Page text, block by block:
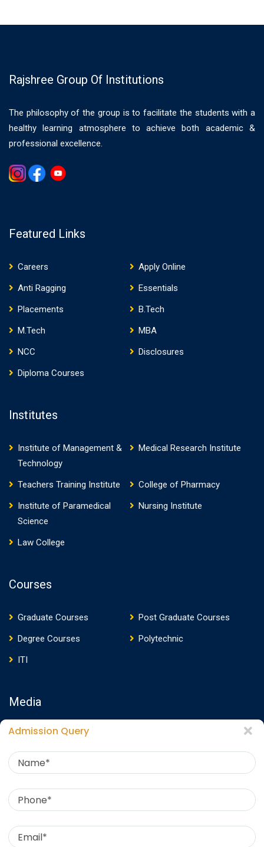
Rajshree Group Of Institutions
The philosophy of the group is to facilitate the students with a
healthy learning atmosphere to achieve both academic &
professional excellence.
Featured Links
Careers
Apply Online
Anti Ragging
Essentials
Placements
B.Tech
M.Tech
MBA
NCC
Disclosures
Diploma Courses
Institutes
Institute of Management &
Technology
Medical Research Institute
Teachers Training Institute
College of Pharmacy
Institute of Paramedical
Science
Nursing Institute
Law College
Courses
Graduate Courses
Post Graduate Courses
Degree Courses
Polytechnic
ITI
Media
Media Presence
Photos
Photo Gallery
Download E-Brochure
Admission Query